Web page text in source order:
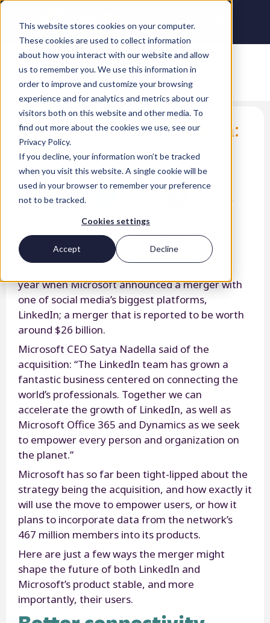
This website stores cookies on your computer.
These cookies are used to collect information
about how you interact with our website and allow
us to remember you. We use this information in
order to improve and customize your browsing
experience and for analytics and metrics about our
visitors both on this website and other media. To
find out more about the cookies we use, see our
Privacy Policy.
If you decline, your information won’t be tracked
when you visit this website. A single cookie will be
used in your browser to remember your preference
not to be tracked.
Cookies settings
Accept Decline
Microsoft buys LinkedIn:
what it means for you
Kyrus Keenan Wescott
LinkedIn
2016 has been an interesting year for the
digital world.
year when Microsoft announced a merger with
one of social media’s biggest platforms,
LinkedIn; a merger that is reported to be worth
around $26 billion.
Microsoft CEO Satya Nadella said of the
acquisition: “The LinkedIn team has grown a
fantastic business centered on connecting the
world’s professionals. Together we can
accelerate the growth of LinkedIn, as well as
Microsoft Office 365 and Dynamics as we seek
to empower every person and organization on
the planet.”
Microsoft has so far been tight-lipped about the
strategy being the acquisition, and how exactly it
will use the move to empower users, or how it
plans to incorporate data from the network’s
467 million members into its products.
Here are just a few ways the merger might
shape the future of both LinkedIn and
Microsoft’s product stable, and more
importantly, their users.